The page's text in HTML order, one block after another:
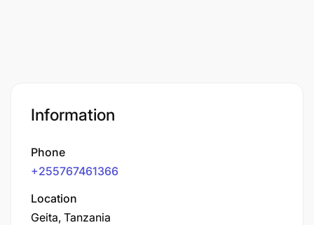
Information
Phone
+255767461366
Location
Geita, Tanzania